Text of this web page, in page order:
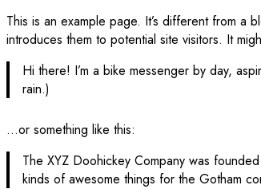
This is an example page. It’s different from a
introduces them to potential site visitors. It
Hi there! I’m a bike messenger by day,
rain.)
…or something like this:
The XYZ Doohickey Company was
kinds of awesome things for the Gotham